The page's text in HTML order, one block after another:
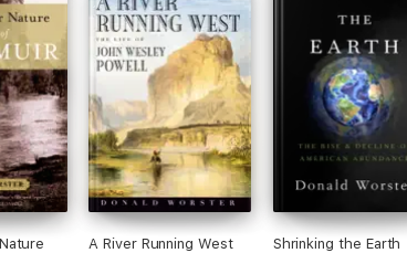
A River Running West Shrinking the Earth